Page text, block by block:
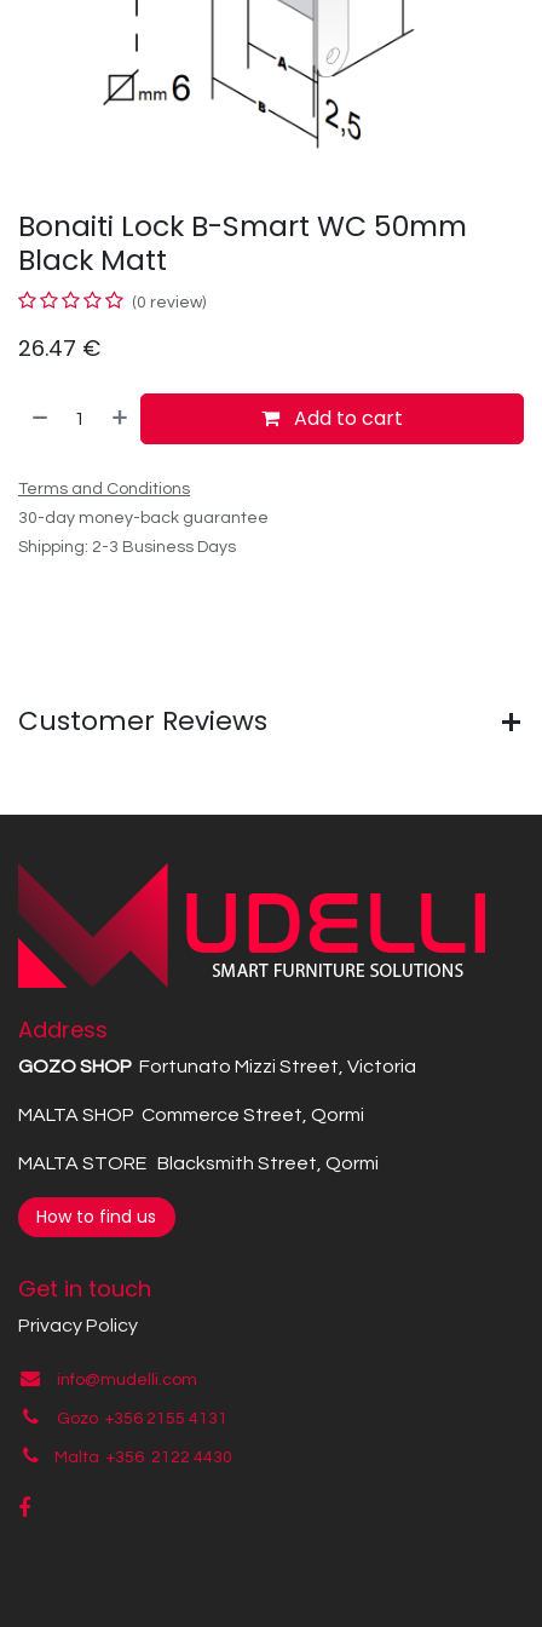
Bonaiti Lock B-Smart WC 50mm
Black Matt
(0 review)
26.47 €
Add to cart
Terms and Conditions
30-day money-back guarantee
Shipping: 2-3 Business Days
Customer Reviews
Address
GOZO SHOP Fortunato Mizzi Street, Victoria
MALTA SHOP Commerce Street, Qormi
MALTA STORE Blacksmith Street, Qormi
How to find us
Get in touch
Privacy Policy
info@mudelli.com
Gozo +356 2155 4131
Malta +356 2122 4430